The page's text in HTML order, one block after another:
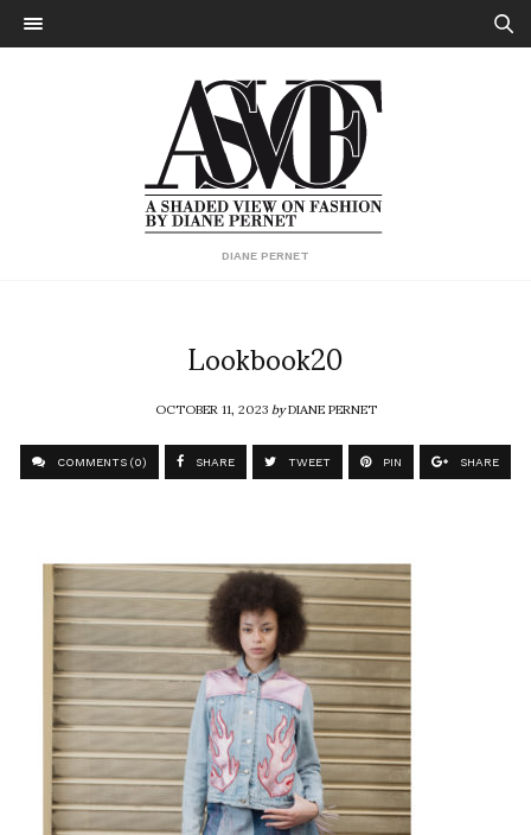
DIANE PERNET
Lookbook20
OCTOBER 11, 2023byDIANE PERNET
COMMENTS (0) SHARE TWEET PIN SHARE